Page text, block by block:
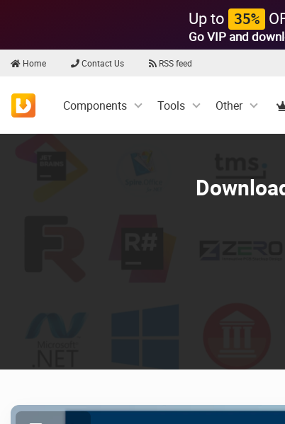
Up to 35%
Go VIP and
Home Contact Us RSS feed
Components Tools Other